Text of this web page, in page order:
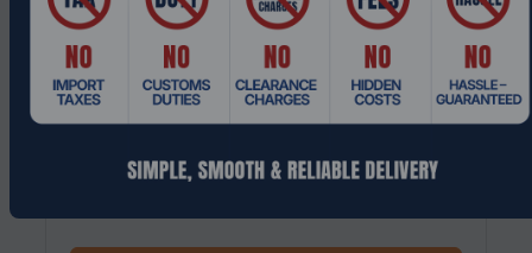
Product Code: LTHO-580